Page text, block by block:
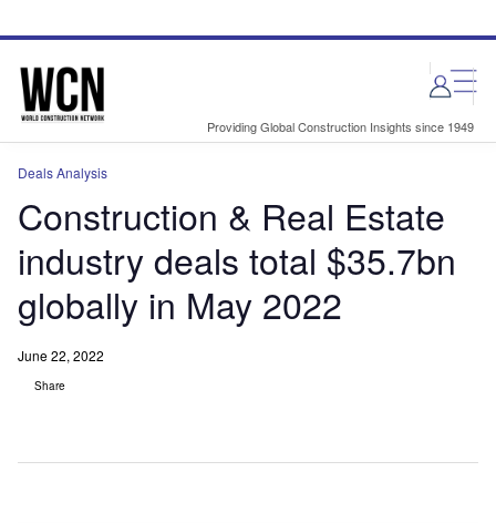
site
page
Providing Global Construction Insights since 1949
Deals Analysis
Construction & Real Estate
industry deals total $35.7bn
globally in May 2022
June 22, 2022
Share